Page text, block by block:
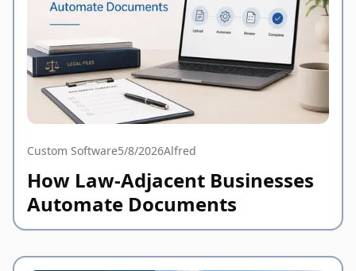
Custom Software5/8/2026Alfred
How Law-Adjacent Businesses
Automate Documents